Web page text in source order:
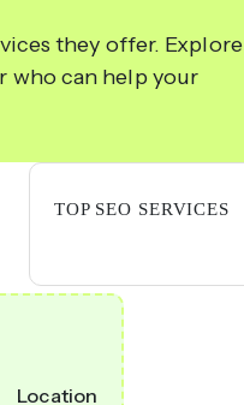
they offer. Explore
who can help your
Location
TOP SEO SERVICES